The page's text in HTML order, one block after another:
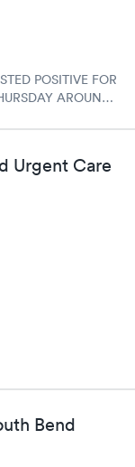
MY WAY TO
TO ENJOY
OF PEOPLE
Urgent Care
Bend